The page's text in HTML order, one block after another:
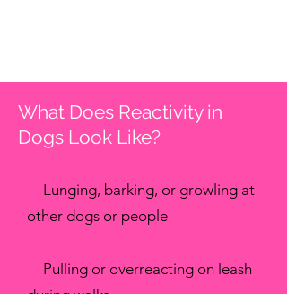
What Does Reactivity in
Dogs Look Like?
Lunging, barking, or growling at
other dogs or people
Pulling or overreacting on leash